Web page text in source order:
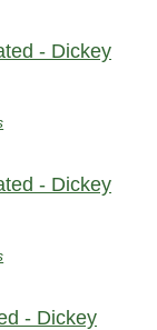
- Dickey
- Dickey
- Dickey